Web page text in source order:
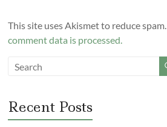
This site uses Akismet to reduce spam.
comment data is processed.
Recent Posts